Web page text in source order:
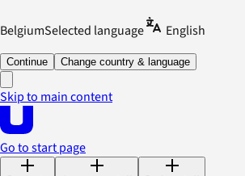
BelgiumSelected language English
Continue Change country & language
Skip to main content
Go to start page